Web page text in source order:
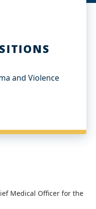
and Violence
Medical Officer for the